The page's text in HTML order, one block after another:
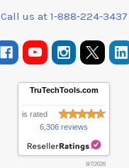
Call us at 1-888-224-3437
TruTechTools.com
is rated
6,306 reviews
8/7/2026